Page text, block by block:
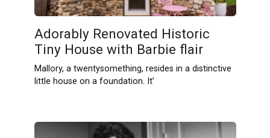
Adorably Renovated Historic
Tiny House with Barbie flair
Mallory, a twentysomething, resides in a distinctive
little house on a foundation. It’